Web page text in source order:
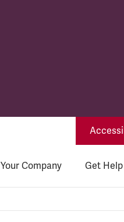
Your Company Get Help